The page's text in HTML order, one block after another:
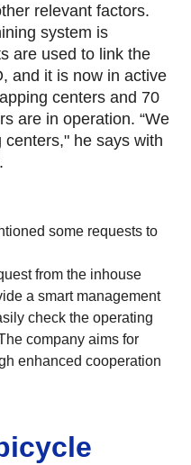
relevant factors.
system is
are used to link the
and it is now in active
centers and 70
are in operation. “We
he says with
some requests to
from the inhouse
a smart management
check the operating
company aims for
enhanced cooperation